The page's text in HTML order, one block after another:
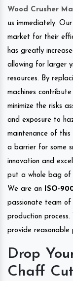
Wood Crusher
us immediately.
market for their
has greatly
allowing for larger
resources. By
machines
minimize the risks
and exposure to
maintenance of
a barrier for some
innovation and
put a whole bag of
We are an
ISO-
passionate team
production
provide reasonable
Drop
Chaff